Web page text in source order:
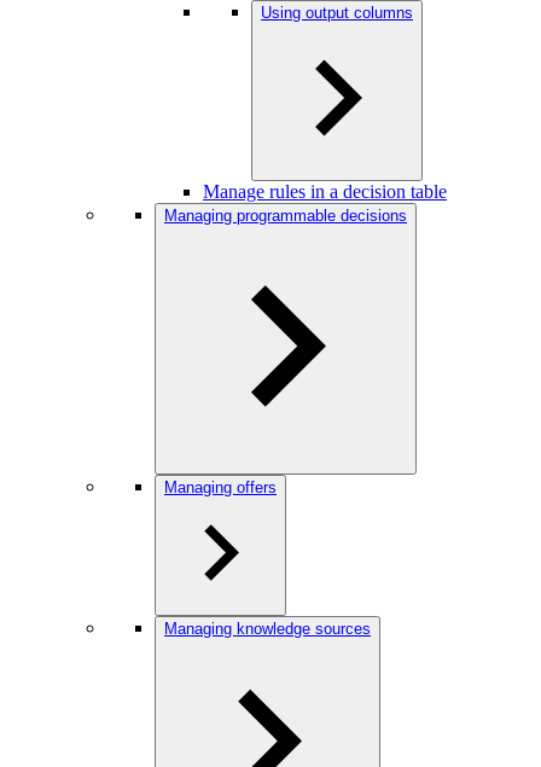
Using output columns
Manage rules in a decision table
Managing programmable decisions
Managing offers
Managing knowledge sources